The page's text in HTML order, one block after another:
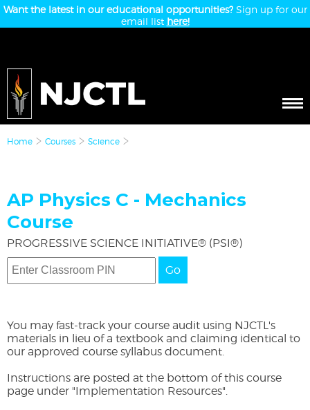
Want the latest in our educational opportunities?Sign up for our
email list here!
Home Courses Science
AP Physics C - Mechanics
Course
PROGRESSIVE SCIENCE INITIATIVE® (PSI®)
Go
You may fast-track your course audit using NJCTL's
materials in lieu of a textbook and claiming identical to
our approved course syllabus document.
Instructions are posted at the bottom of this course
page under "Implementation Resources".